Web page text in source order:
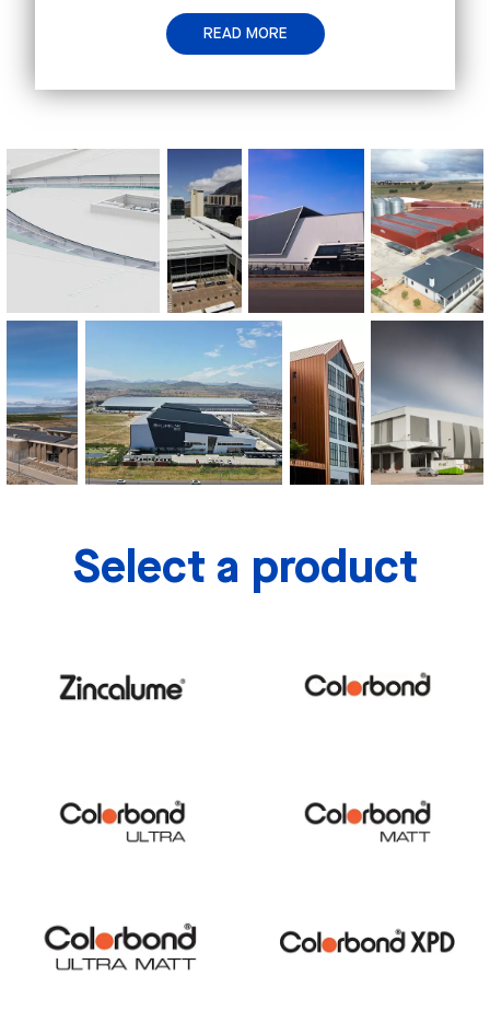
READ MORE
Select a product